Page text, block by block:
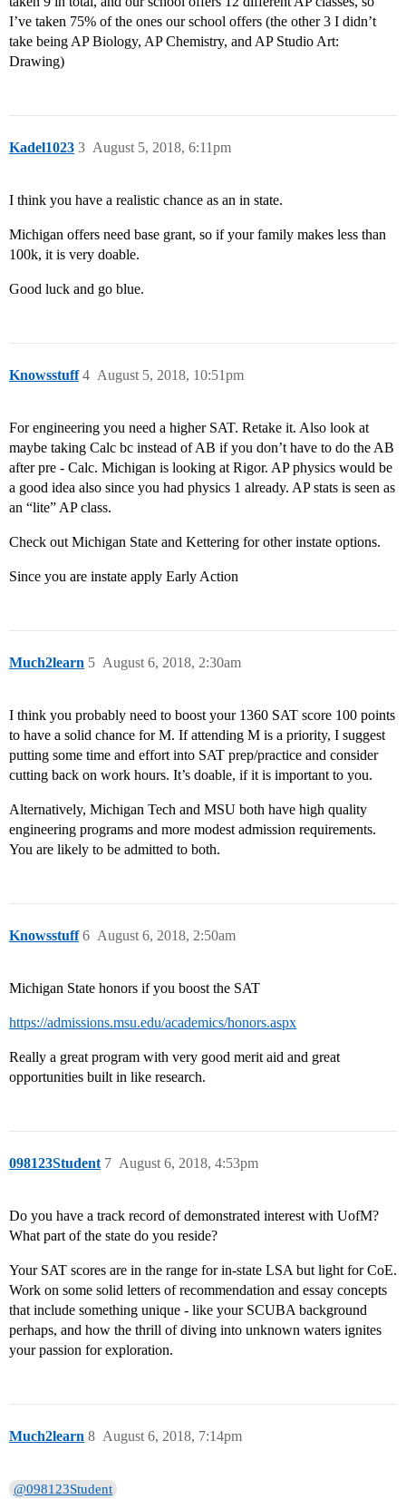
I’ve taken 75% of the ones our school offers (the other 3 I didn’t
take being AP Biology, AP Chemistry, and AP Studio Art:
Drawing)
Kadel1023 August 5, 2018, 6:11pm
3
I think you have a realistic chance as an in state.
Michigan offers need base grant, so if your family makes less than
100k, it is very doable.
Good luck and go blue.
Knowsstuff August 5, 2018, 10:51pm
4
For engineering you need a higher SAT. Retake it. Also look at
maybe taking Calc bc instead of AB if you don’t have to do the AB
after pre - Calc. Michigan is looking at Rigor. AP physics would be
a good idea also since you had physics 1 already. AP stats is seen as
an “lite” AP class.
Check out Michigan State and Kettering for other instate options.
Since you are instate apply Early Action
Much2learn August 6, 2018, 2:30am
5
I think you probably need to boost your 1360 SAT score 100 points
to have a solid chance for M. If attending M is a priority, I suggest
putting some time and effort into SAT prep/practice and consider
cutting back on work hours. It’s doable, if it is important to you.
Alternatively, Michigan Tech and MSU both have high quality
engineering programs and more modest admission requirements.
You are likely to be admitted to both.
Knowsstuff August 6, 2018, 2:50am
6
Michigan State honors if you boost the SAT
https://admissions.msu.edu/academics/honors.aspx
Really a great program with very good merit aid and great
opportunities built in like research.
098123Student August 6, 2018, 4:53pm
7
Do you have a track record of demonstrated interest with UofM?
What part of the state do you reside?
Your SAT scores are in the range for in-state LSA but light for CoE.
Work on some solid letters of recommendation and essay concepts
that include something unique - like your SCUBA background
perhaps, and how the thrill of diving into unknown waters ignites
your passion for exploration.
Much2learn August 6, 2018, 7:14pm
8
@098123Student